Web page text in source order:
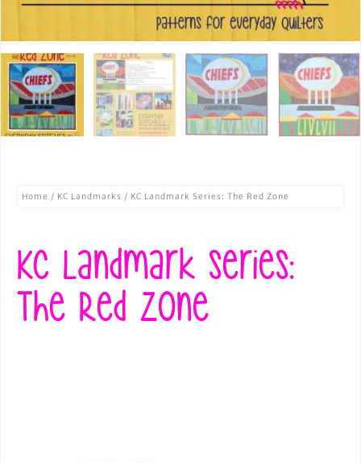
Home / KC Landmarks / KC Landmark Series: The Red Zone
KC Landmark Series:
The Red Zone